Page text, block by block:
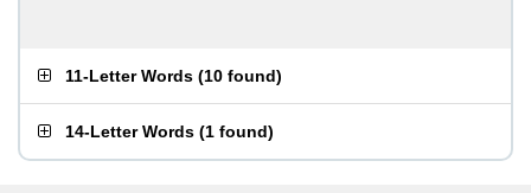
11-Letter Words (10 found)
14-Letter Words (1 found)